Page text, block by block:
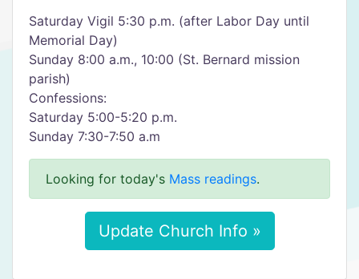
Saturday Vigil 5:30 p.m. (after Labor Day until
Memorial Day)
Sunday 8:00 a.m., 10:00 (St. Bernard mission
parish)
Confessions:
Saturday 5:00-5:20 p.m.
Sunday 7:30-7:50 a.m
Looking for today's Mass readings.
Update Church Info »